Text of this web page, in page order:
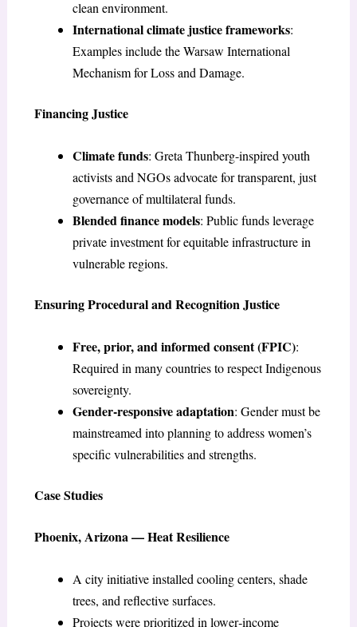
clean environment.
International climate justice frameworks:
Examples include the Warsaw International
Mechanism for Loss and Damage.
Financing Justice
Climate funds: Greta Thunberg-inspired youth
activists and NGOs advocate for transparent, just
governance of multilateral funds.
Blended finance models: Public funds leverage
private investment for equitable infrastructure in
vulnerable regions.
Ensuring Procedural and Recognition Justice
Free, prior, and informed consent (FPIC):
Required in many countries to respect Indigenous
sovereignty.
Gender-responsive adaptation: Gender must be
mainstreamed into planning to address women’s
specific vulnerabilities and strengths.
Case Studies
Phoenix, Arizona — Heat Resilience
A city initiative installed cooling centers, shade
trees, and reflective surfaces.
Projects were prioritized in lower‑income